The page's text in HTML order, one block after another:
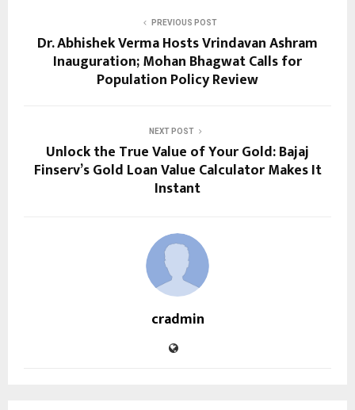
PREVIOUS POST
Dr. Abhishek Verma Hosts Vrindavan Ashram
Inauguration; Mohan Bhagwat Calls for
Population Policy Review
NEXT POST
Unlock the True Value of Your Gold: Bajaj
Finserv’s Gold Loan Value Calculator Makes It
Instant
cradmin